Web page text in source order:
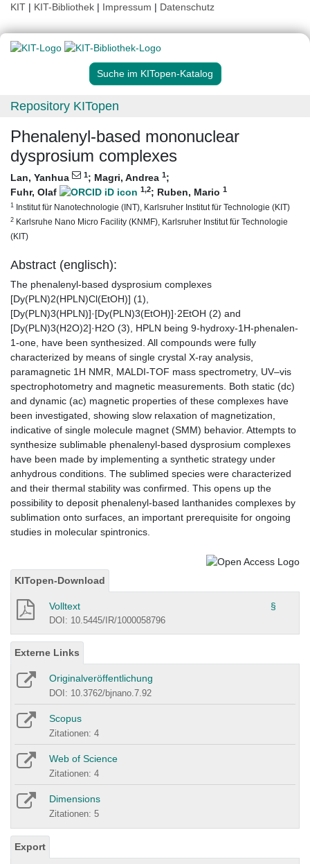
KIT | KIT-Bibliothek | Impressum | Datenschutz
Suche im KITopen-Katalog
Repository KITopen
Phenalenyl-based mononuclear
dysprosium complexes
Lan, Yanhua 1; Magri, Andrea 1;
Fuhr, Olaf
1,2; Ruben, Mario 1
1 Institut für Nanotechnologie (INT), Karlsruher Institut für Technologie (KIT)
2 Karlsruhe Nano Micro Facility (KNMF), Karlsruher Institut für Technologie
(KIT)
Abstract (englisch):
The phenalenyl-based dysprosium complexes
[Dy(PLN)2(HPLN)Cl(EtOH)] (1),
[Dy(PLN)3(HPLN)]·[Dy(PLN)3(EtOH)]·2EtOH (2) and
[Dy(PLN)3(H2O)2]·H2O (3), HPLN being 9-hydroxy-1H-phenalen-
1-one, have been synthesized. All compounds were fully
characterized by means of single crystal X-ray analysis,
paramagnetic 1H NMR, MALDI-TOF mass spectrometry, UV–vis
spectrophotometry and magnetic measurements. Both static (dc)
and dynamic (ac) magnetic properties of these complexes have
been investigated, showing slow relaxation of magnetization,
indicative of single molecule magnet (SMM) behavior. Attempts to
synthesize sublimable phenalenyl-based dysprosium complexes
have been made by implementing a synthetic strategy under
anhydrous conditions. The sublimed species were characterized
and their thermal stability was confirmed. This opens up the
possibility to deposit phenalenyl-based lanthanides complexes by
sublimation onto surfaces, an important prerequisite for ongoing
studies in molecular spintronics.
KITopen-Download
Volltext §
DOI: 10.5445/IR/1000058796
Externe Links
Originalveröffentlichung
DOI: 10.3762/bjnano.7.92
Scopus
Zitationen: 4
Web of Science
Zitationen: 4
Dimensions
Zitationen: 5
Export